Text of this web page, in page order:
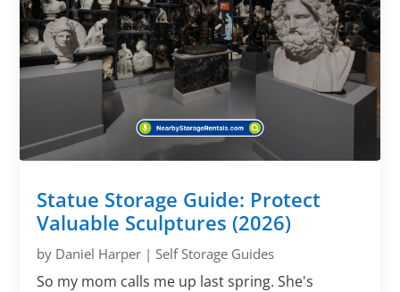
Statue Storage Guide: Protect
Valuable Sculptures (2026)
by Daniel Harper |Self Storage Guides
So my mom calls me up last spring. She's